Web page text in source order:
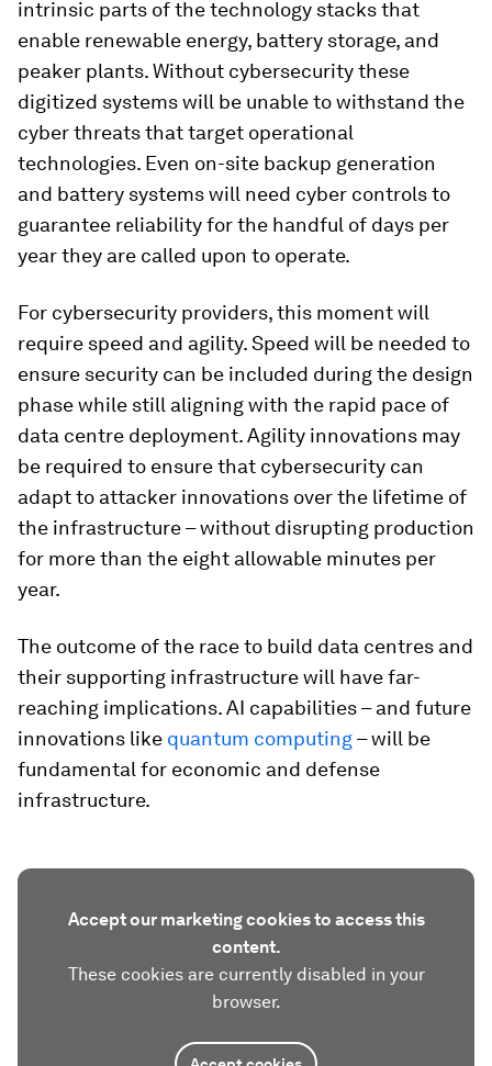
intrinsic parts of the technology stacks that
enable renewable energy, battery storage, and
peaker plants. Without cybersecurity these
digitized systems will be unable to withstand the
cyber threats that target operational
technologies. Even on-site backup generation
and battery systems will need cyber controls to
guarantee reliability for the handful of days per
year they are called upon to operate.
For cybersecurity providers, this moment will
require speed and agility. Speed will be needed to
ensure security can be included during the design
phase while still aligning with the rapid pace of
data centre deployment. Agility innovations may
be required to ensure that cybersecurity can
adapt to attacker innovations over the lifetime of
the infrastructure – without disrupting production
for more than the eight allowable minutes per
year.
The outcome of the race to build data centres and
their supporting infrastructure will have far-
reaching implications. AI capabilities – and future
innovations like quantum computing– will be
fundamental for economic and defense
infrastructure.
Accept our marketing cookies to access this
content.
These cookies are currently disabled in your
browser.